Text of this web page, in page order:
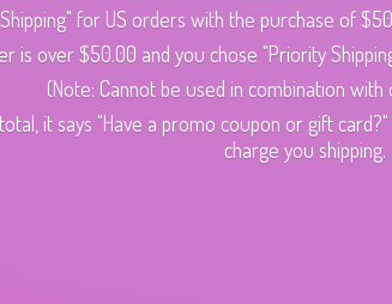
for US orders with the purchase of
is over $50.00 and you chose "Priority
(Note: Cannot be used in combination
it says "Have a promo coupon or gift
charge you shipping.